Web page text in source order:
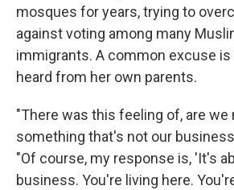
mosques for years, trying to
against voting among many
immigrants. A common excuse is
heard from her own parents.
"There was this feeling of, are we
something that's not our
"Of course, my response is, 'It's
business. You're living here.